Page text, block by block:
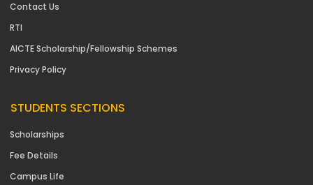
Contact Us
RTI
AICTE Scholarship/Fellowship Schemes
Privacy Policy
STUDENTS SECTIONS
Scholarships
Fee Details
Campus Life